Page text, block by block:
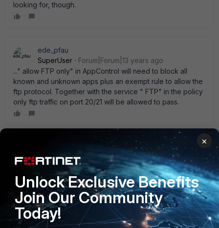
looking for, though.
ede_pfau
SuperUser
Forum|Forum|13 years ago
..." allow FTP only" in AppControl will need to block all
known and unknown apps plus an exempt rule to allow the
ftp protocol. Together with the service " FTP" in the policy
only ftp traffic on port 20/21 will be allowed to pass.
New Member
Forum|Forum|13 years ago
Thankyou both for replies. I suspected Application Control
would be the direction but was thinking maybe there is
some global command or in Protocol options. Thanks again
for clarifying!
×
Unlock Exclusive Benefits
Join Our Community
Today!